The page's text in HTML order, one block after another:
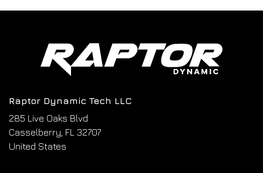
Raptor Dynamic Tech LLC
285 Live Oaks Blvd
Casselberry, FL 32707
United States